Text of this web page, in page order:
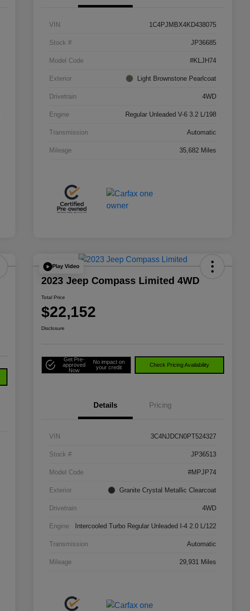
VIN 1C4PJMBX4KD438075
Stock # JP36685
Model Code #KLJH74
Exterior Light Brownstone Pearlcoat
Drivetrain 4WD
Engine Regular Unleaded V-6 3.2 L/198
Transmission Automatic
Mileage 35,682 Miles
Play Video
2023 Jeep Compass Limited 4WD
Total Price
$22,152
Disclosure
Get Pre-
approved
Now
No impact on
your credit
Check Pricing Availability
Details Pricing
VIN 3C4NJDCN0PT524327
Stock # JP36513
Model Code #MPJP74
Exterior Granite Crystal Metallic Clearcoat
Drivetrain 4WD
Engine Intercooled Turbo Regular Unleaded I-4 2.0 L/122
Transmission Automatic
Mileage 29,931 Miles